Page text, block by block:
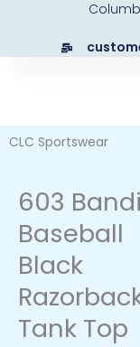
content
CLC Sportswear
603
Baseball
Black
Tank Top